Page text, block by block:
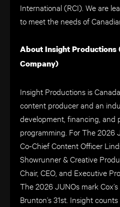
International (RCI). We are
to meet the needs of
About Insight Productions
Company)
Insight Productions is
content producer and an
development, financing, and
programming. For The 2026
Co-Chief Content Officer
Showrunner & Creative
Chair, CEO, and Executive
The 2026 JUNOs mark
Brunton’s 31st. Insight